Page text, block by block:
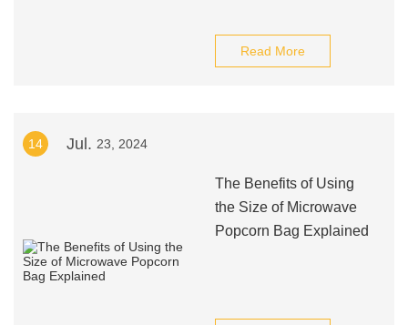
Read More
14 Jul. 23, 2024
The Benefits of Using
the Size of Microwave
Popcorn Bag Explained